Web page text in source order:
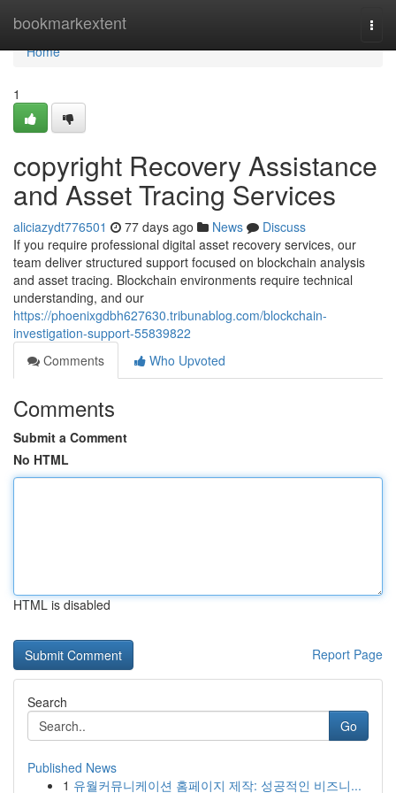
bookmarkextent
Home
Home
1
copyright Recovery Assistance
and Asset Tracing Services
aliciazydt776501 77 days ago News
Discuss
If you require professional digital asset recovery services, our
team deliver structured support focused on blockchain analysis
and asset tracing. Blockchain environments require technical
understanding, and our
https://phoenixgdbh627630.tribunablog.com/blockchain-
investigation-support-55839822
Comments
Who Upvoted
Comments
Submit a Comment
No HTML
HTML is disabled
Report Page
Search
Go
Published News
1 유월커뮤니케이션 홈페이지 제작: 성공적인 비즈니...